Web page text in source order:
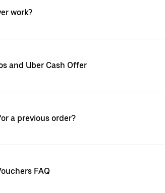
work?
and Uber Cash Offer
a previous order?
FAQ